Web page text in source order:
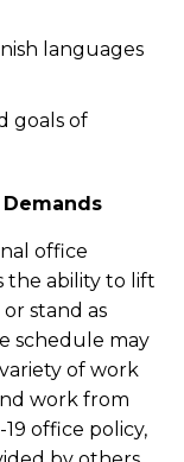
languages
goals of
office
the ability to lift
stand as
schedule may
of work
work from
office policy,